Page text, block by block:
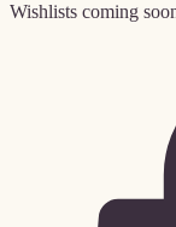
Wishlists coming